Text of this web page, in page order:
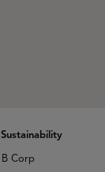
Sustainability
B Corp